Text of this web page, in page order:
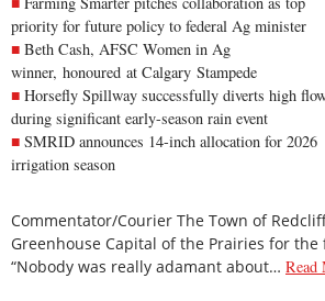
priority for future policy to federal Ag minister
Beth Cash, AFSC Women in Ag
winner, honoured at Calgary Stampede
Horsefly Spillway successfully diverts high
during significant early-season rain event
SMRID announces 14-inch allocation for 2026
irrigation season
Commentator/Courier The Town of
Greenhouse Capital of the Prairies for
“Nobody was really adamant about… Read